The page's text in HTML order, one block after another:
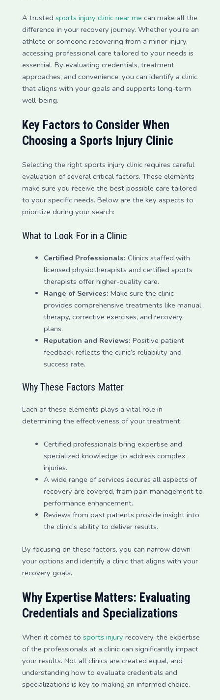
A trusted sports injury clinic near me can make all the
difference in your recovery journey. Whether you’re an
athlete or someone recovering from a minor injury,
accessing professional care tailored to your needs is
essential. By evaluating credentials, treatment
approaches, and convenience, you can identify a clinic
that aligns with your goals and supports long-term
well-being.
Key Factors to Consider When
Choosing a Sports Injury Clinic
Selecting the right sports injury clinic requires careful
evaluation of several critical factors. These elements
make sure you receive the best possible care tailored
to your specific needs. Below are the key aspects to
prioritize during your search:
What to Look For in a Clinic
Certified Professionals: Clinics staffed with
licensed physiotherapists and certified sports
therapists offer higher-quality care.
Range of Services: Make sure the clinic
provides comprehensive treatments like manual
therapy, corrective exercises, and recovery
plans.
Reputation and Reviews: Positive patient
feedback reflects the clinic’s reliability and
success rate.
Why These Factors Matter
Each of these elements plays a vital role in
determining the effectiveness of your treatment:
Certified professionals bring expertise and
specialized knowledge to address complex
injuries.
A wide range of services secures all aspects of
recovery are covered, from pain management to
performance enhancement.
Reviews from past patients provide insight into
the clinic’s ability to deliver results.
By focusing on these factors, you can narrow down
your options and identify a clinic that aligns with your
recovery goals.
Why Expertise Matters: Evaluating
Credentials and Specializations
When it comes to sports injury recovery, the expertise
of the professionals at a clinic can significantly impact
your results. Not all clinics are created equal, and
understanding how to evaluate credentials and
specializations is key to making an informed choice.